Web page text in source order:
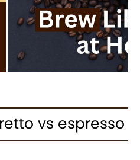
vs espresso